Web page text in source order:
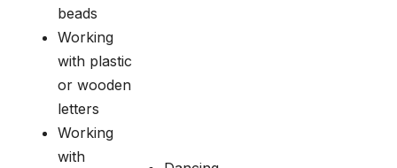
beads
Working
with plastic
or wooden
letters
Working
with